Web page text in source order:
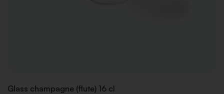
Glass champagne (flute) 16 cl